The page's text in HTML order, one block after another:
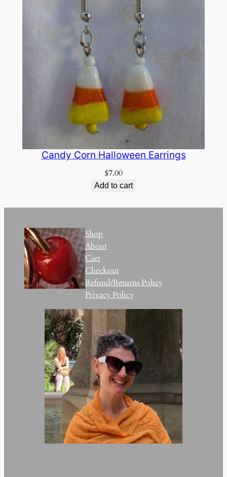
Candy Corn Halloween Earrings
$7.00
Add to cart
Shop
About
Cart
Checkout
Refund/Returns Policy
Privacy Policy